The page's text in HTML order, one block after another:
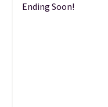
Ending Soon!